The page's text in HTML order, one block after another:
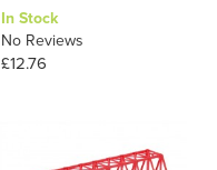
In Stock
No Reviews
£12.76